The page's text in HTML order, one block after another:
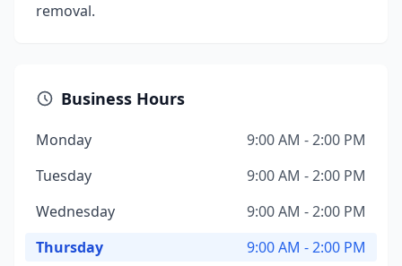
removal.
Business Hours
Monday
9:00 AM - 2:00 PM
Tuesday
9:00 AM - 2:00 PM
Wednesday
9:00 AM - 2:00 PM
Thursday
9:00 AM - 2:00 PM